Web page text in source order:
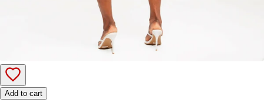
Add to cart